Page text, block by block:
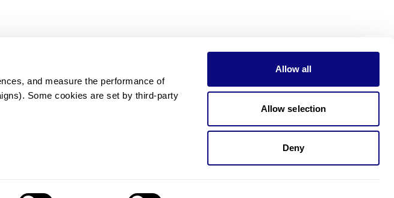
and measure the performance of
Some cookies are set by third-party
Allow all
Allow selection
Deny